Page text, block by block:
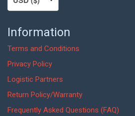
Information
Terms and Conditions
Privacy Policy
Logistic Partners
Return Policy/Warranty
Frequently Asked Questions (FAQ)